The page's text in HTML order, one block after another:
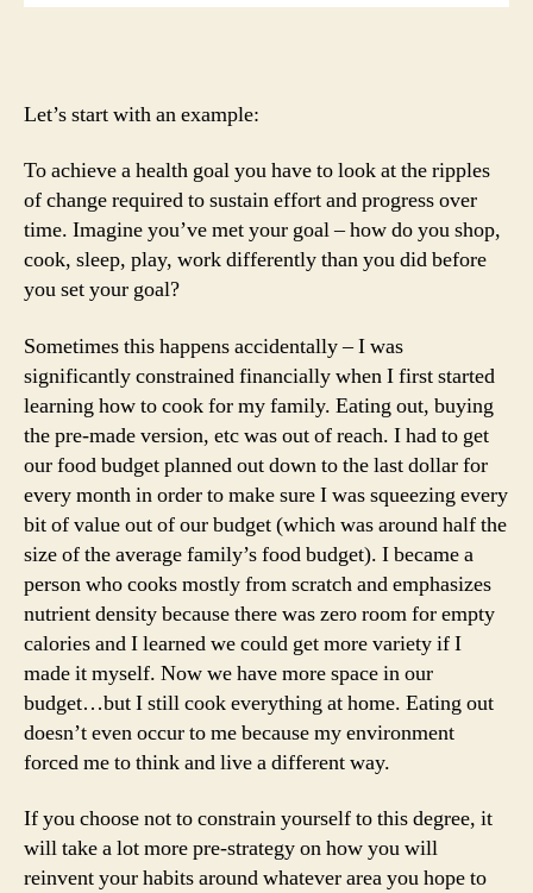
Let’s start with an example:
To achieve a health goal you have to look at the ripples
of change required to sustain effort and progress over
time. Imagine you’ve met your goal – how do you shop,
cook, sleep, play, work differently than you did before
you set your goal?
Sometimes this happens accidentally – I was
significantly constrained financially when I first started
learning how to cook for my family. Eating out, buying
the pre-made version, etc was out of reach. I had to get
our food budget planned out down to the last dollar for
every month in order to make sure I was squeezing every
bit of value out of our budget (which was around half the
size of the average family’s food budget). I became a
person who cooks mostly from scratch and emphasizes
nutrient density because there was zero room for empty
calories and I learned we could get more variety if I
made it myself. Now we have more space in our
budget…but I still cook everything at home. Eating out
doesn’t even occur to me because my environment
forced me to think and live a different way.
If you choose not to constrain yourself to this degree, it
will take a lot more pre-strategy on how you will
reinvent your habits around whatever area you hope to